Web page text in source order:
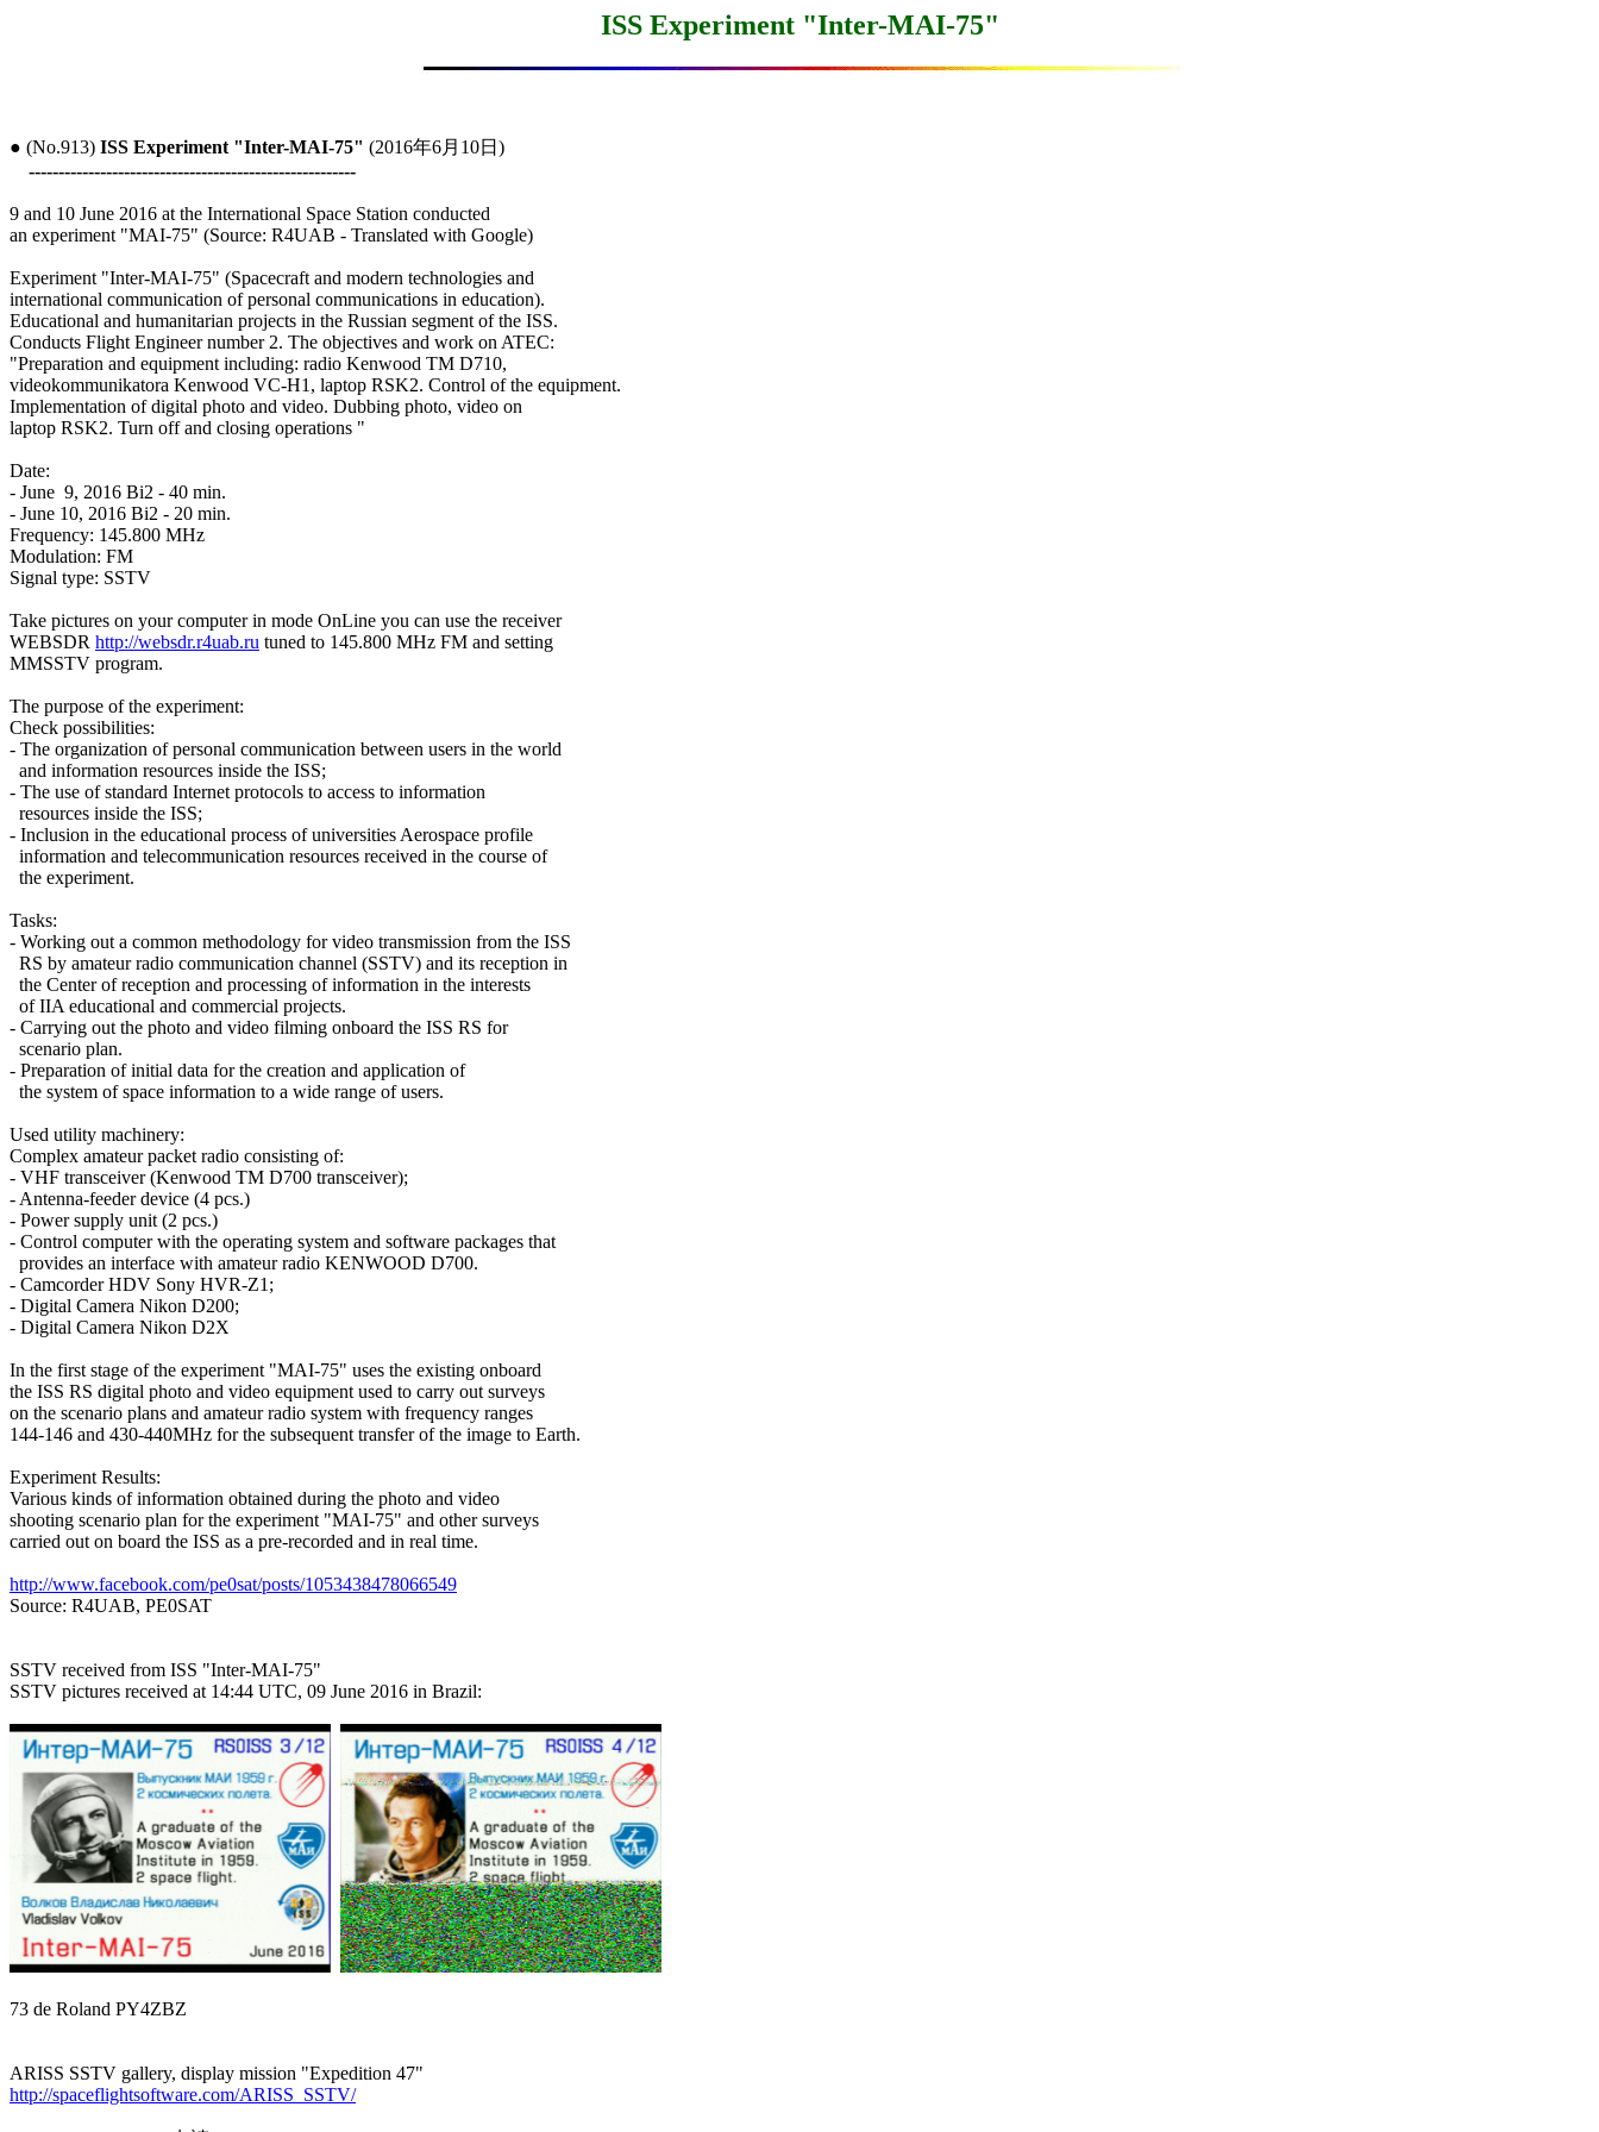
ISS Experiment "Inter-MAI-75"
● (No.913) ISS Experiment "Inter-MAI-75" (2016年6月10日)
-------------------------------------------------------
9 and 10 June 2016 at the International Space Station conducted
an experiment "MAI-75" (Source: R4UAB - Translated with Google)
Experiment "Inter-MAI-75" (Spacecraft and modern technologies and
international communication of personal communications in education).
Educational and humanitarian projects in the Russian segment of the ISS.
Conducts Flight Engineer number 2. The objectives and work on ATEC:
"Preparation and equipment including: radio Kenwood TM D710,
videokommunikatora Kenwood VC-H1, laptop RSK2. Control of the equipment.
Implementation of digital photo and video. Dubbing photo, video on
laptop RSK2. Turn off and closing operations "
Date:
- June  9, 2016 Bi2 - 40 min.
- June 10, 2016 Bi2 - 20 min.
Frequency: 145.800 MHz
Modulation: FM
Signal type: SSTV
Take pictures on your computer in mode OnLine you can use the receiver
WEBSDR http://websdr.r4uab.ru tuned to 145.800 MHz FM and setting
MMSSTV program.
The purpose of the experiment:
Check possibilities:
- The organization of personal communication between users in the world
  and information resources inside the ISS;
- The use of standard Internet protocols to access to information
  resources inside the ISS;
- Inclusion in the educational process of universities Aerospace profile
  information and telecommunication resources received in the course of
  the experiment.
Tasks:
- Working out a common methodology for video transmission from the ISS
  RS by amateur radio communication channel (SSTV) and its reception in
  the Center of reception and processing of information in the interests
  of IIA educational and commercial projects.
- Carrying out the photo and video filming onboard the ISS RS for
  scenario plan.
- Preparation of initial data for the creation and application of
  the system of space information to a wide range of users.
Used utility machinery:
Complex amateur packet radio consisting of:
- VHF transceiver (Kenwood TM D700 transceiver);
- Antenna-feeder device (4 pcs.)
- Power supply unit (2 pcs.)
- Control computer with the operating system and software packages that
  provides an interface with amateur radio KENWOOD D700.
- Camcorder HDV Sony HVR-Z1;
- Digital Camera Nikon D200;
- Digital Camera Nikon D2X
In the first stage of the experiment "MAI-75" uses the existing onboard
the ISS RS digital photo and video equipment used to carry out surveys
on the scenario plans and amateur radio system with frequency ranges
144-146 and 430-440MHz for the subsequent transfer of the image to Earth.
Experiment Results:
Various kinds of information obtained during the photo and video
shooting scenario plan for the experiment "MAI-75" and other surveys
carried out on board the ISS as a pre-recorded and in real time.
http://www.facebook.com/pe0sat/posts/1053438478066549
Source: R4UAB, PE0SAT
SSTV received from ISS "Inter-MAI-75"
SSTV pictures received at 14:44 UTC, 09 June 2016 in Brazil:
73 de Roland PY4ZBZ
http://spaceflightsoftware.com/ARISS_SSTV/